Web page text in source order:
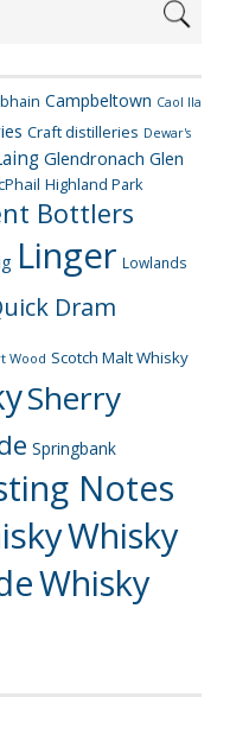
Campbeltown Caol Ila
Craft distilleries Dewar's
Glendronach Glen
Highland Park
Bottlers
Linger Lowlands
Dram
Wood Scotch Malt Whisky
Sherry
Springbank
Notes
Whisky
Whisky